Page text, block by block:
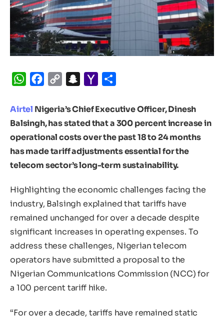
WhatsApp
Facebook
Copy
Snapchat
Yahoo
Airtel Nigeria’s Chief Executive Officer, Dinesh
Balsingh, has stated that a 300 percent increase in
operational costs over the past 18 to 24 months
has made tariff adjustments essential for the
telecom sector’s long-term sustainability.
Highlighting the economic challenges facing the
industry, Balsingh explained that tariffs have
remained unchanged for over a decade despite
significant increases in operating expenses. To
address these challenges, Nigerian telecom
operators have submitted a proposal to the
Nigerian Communications Commission (NCC) for
a 100 percent tariff hike.
“For over a decade, tariffs have remained static